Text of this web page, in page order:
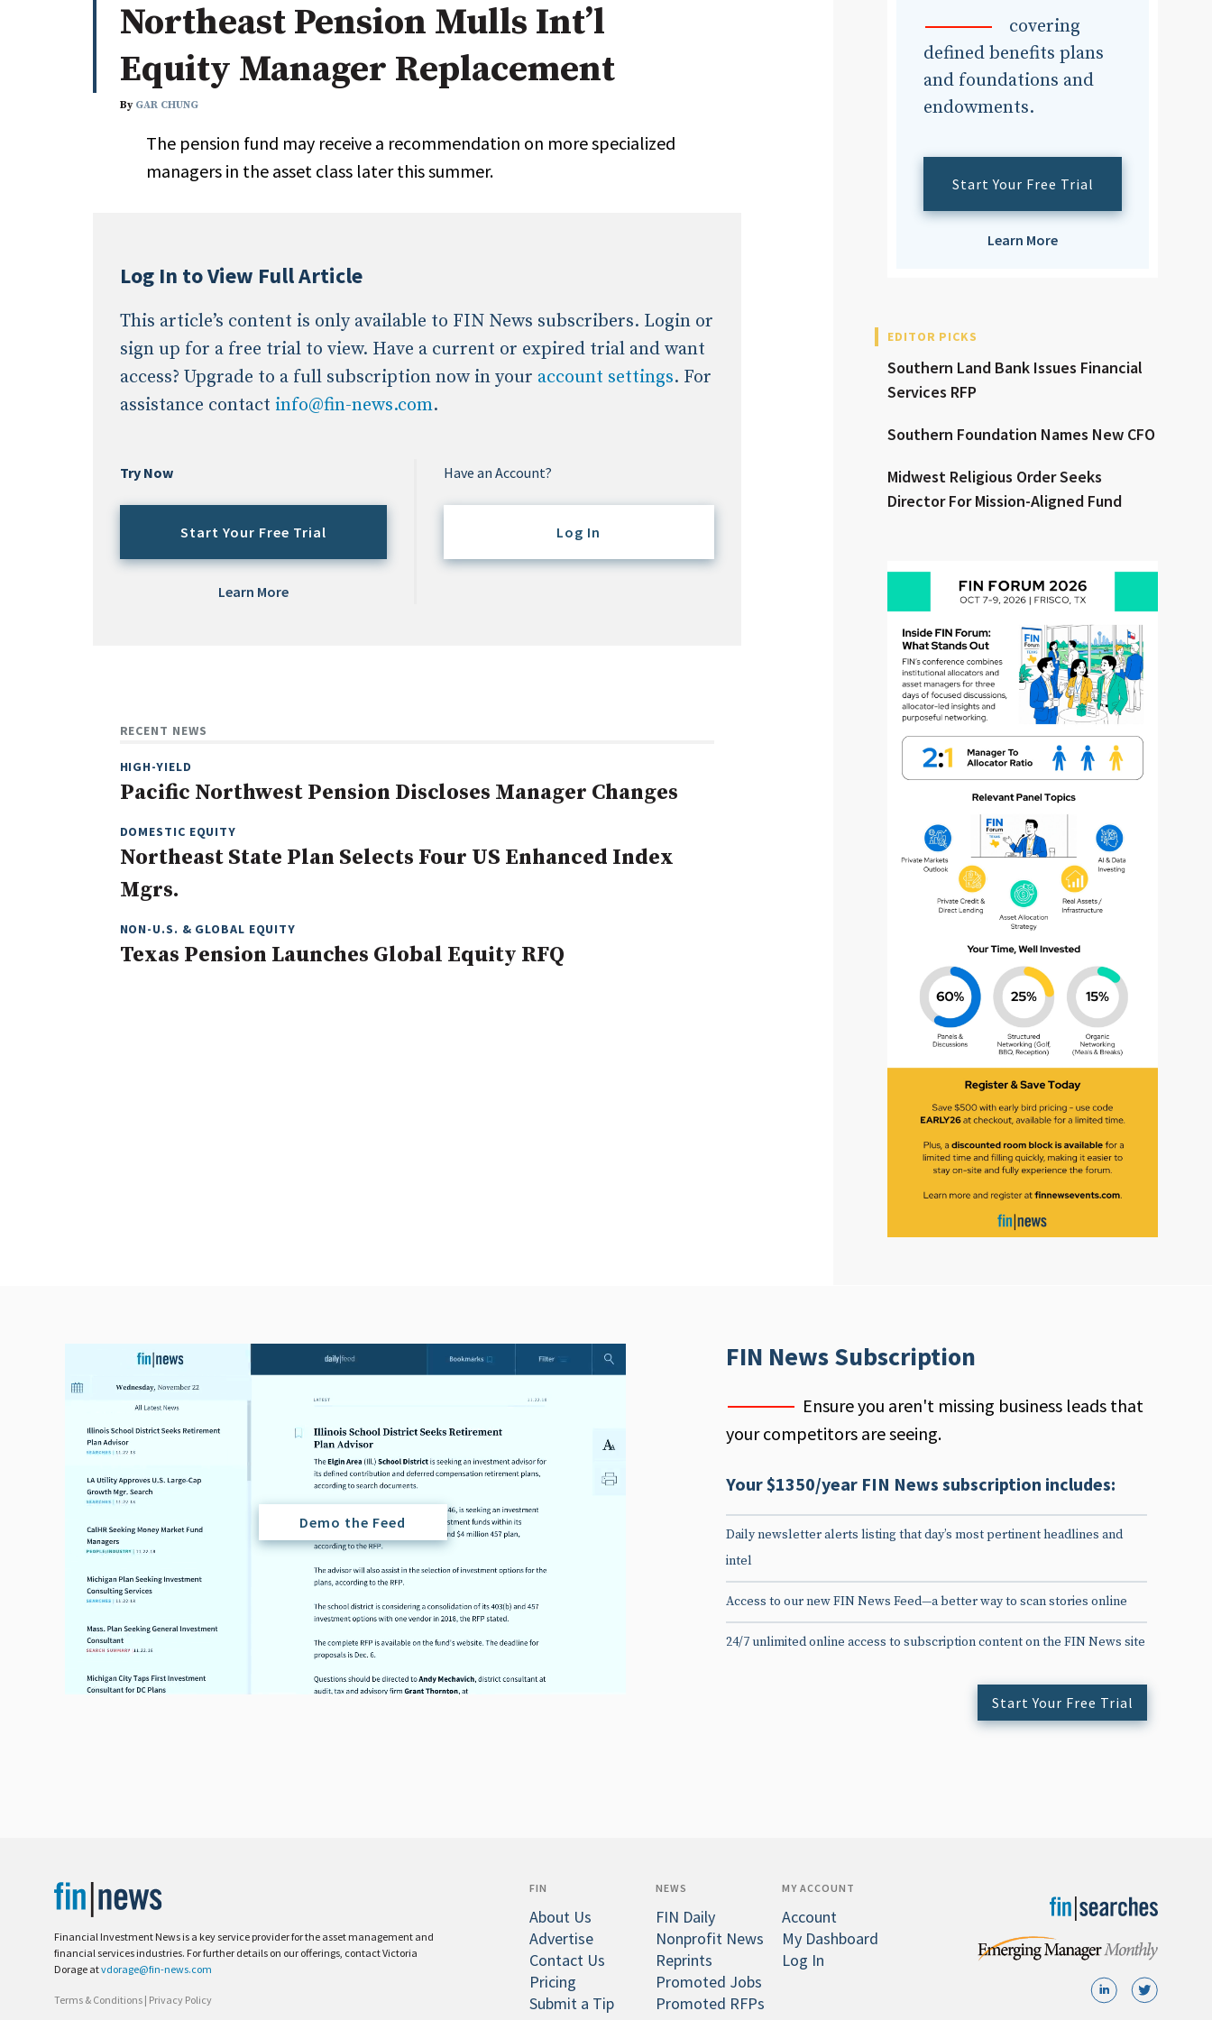
Whitepapers 5 Questions: Q&A With An Expert
International / Global / Emerging Markets
Non-U.S. & Global Equity
Real Assets
Search
All
Administrator/Record Keeper
Asset Study/Review
Cash/Currency
Emerging/Diverse Managers
Non-U.S. & Global Equity
Clear All Search
Northeast Pension Mulls Int’l
Equity Manager Replacement
By GAR CHUNG
The pension fund may receive a recommendation on more specialized
managers in the asset class later this summer.
Log In to View Full Article
This article’s content is only available to FIN News subscribers. Login or
sign up for a free trial to view. Have a current or expired trial and want
access? Upgrade to a full subscription now in your account settings. For
assistance contact info@fin-news.com.
Try Now
Start Your Free Trial
Learn More
Have an Account?
Log In
RECENT NEWS
HIGH-YIELD
Pacific Northwest Pension Discloses Manager Changes
DOMESTIC EQUITY
Northeast State Plan Selects Four US Enhanced Index
Mgrs.
NON-U.S. & GLOBAL EQUITY
Texas Pension Launches Global Equity RFQ
covering
defined benefits plans
and foundations and
endowments.
Start Your Free Trial
Learn More
EDITOR PICKS
Southern Land Bank Issues Financial
Services RFP
Southern Foundation Names New CFO
Midwest Religious Order Seeks
Director For Mission-Aligned Fund
FIN News Subscription
Ensure you aren't missing business leads that
your competitors are seeing.
Your $1350/year FIN News subscription includes:
Daily newsletter alerts listing that day’s most pertinent headlines and
intel
Access to our new FIN News Feed—a better way to scan stories online
24/7 unlimited online access to subscription content on the FIN News site
Start Your Free Trial
Demo the Feed
Financial Investment News is a key service provider for the asset management and
financial services industries. For further details on our offerings, contact Victoria
Dorage atvdorage@fin-news.com
Terms & Conditions | Privacy Policy
FIN
About Us
Advertise
Contact Us
Pricing
Submit a Tip
NEWS
FIN Daily
Nonprofit News
Reprints
Promoted Jobs
Promoted RFPs
MY ACCOUNT
Account
My Dashboard
Log In